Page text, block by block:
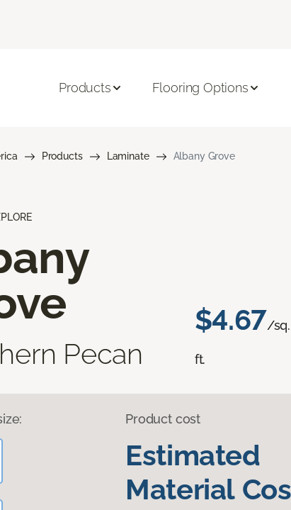
Products Flooring Options
Products Laminate Albany Grove
Pecan
$4.67/sq.
ft.
Product cost
Estimated
Material